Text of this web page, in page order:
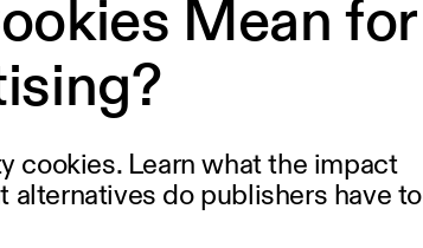
Mean for
cookies. Learn what the impact
alternatives do publishers have to